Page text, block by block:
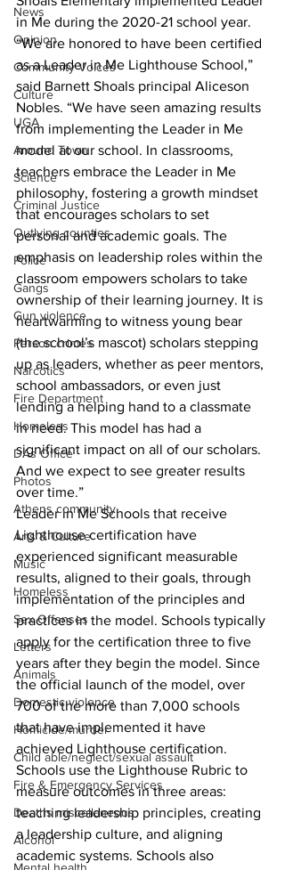
News
Opinion
Community Voices
Culture
UGA
Around Town
Science
Criminal Justice
Outlying counties
Police
Gangs
Gun violence
Person crimes
Narcotics
Fire Department
Homeless
DAs Office
Photos
Athens community
Arts & Culture
Music
Homeless
Sex Offenses
Letters
Animals
Domestic violence
Homicide/murder
Child able/neglect/sexual assault
Fire & Emergency Services
Deaths miscellaneous
Alcohol
in Me during the 2020-21 school year.
“We are honored to have been certified
as a Leader in Me Lighthouse School,”
said Barnett Shoals principal Aliceson
Nobles. “We have seen amazing results
from implementing the Leader in Me
model at our school. In classrooms,
teachers embrace the Leader in Me
philosophy, fostering a growth mindset
that encourages scholars to set
personal and academic goals. The
emphasis on leadership roles within the
classroom empowers scholars to take
ownership of their learning journey. It is
heartwarming to witness young bear
(the school’s mascot) scholars stepping
up as leaders, whether as peer mentors,
school ambassadors, or even just
lending a helping hand to a classmate
in need. This model has had a
significant impact on all of our scholars.
And we expect to see greater results
over time.”
Leader in Me Schools that receive
Lighthouse certification have
experienced significant measurable
results, aligned to their goals, through
implementation of the principles and
practices in the model. Schools typically
apply for the certification three to five
years after they begin the model. Since
the official launch of the model, over
700 of the more than 7,000 schools
that have implemented it have
achieved Lighthouse certification.
Schools use the Lighthouse Rubric to
measure outcomes in three areas:
teaching leadership principles, creating
a leadership culture, and aligning
academic systems. Schools also